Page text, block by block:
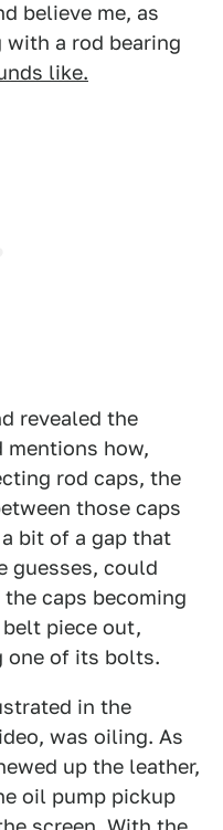
believe me, as
a rod bearing
like.
revealed the
mentions how,
rod caps, the
those caps
bit of a gap that
guesses, could
caps becoming
piece out,
one of its bolts.
in the
was oiling. As
up the leather,
oil pump pickup